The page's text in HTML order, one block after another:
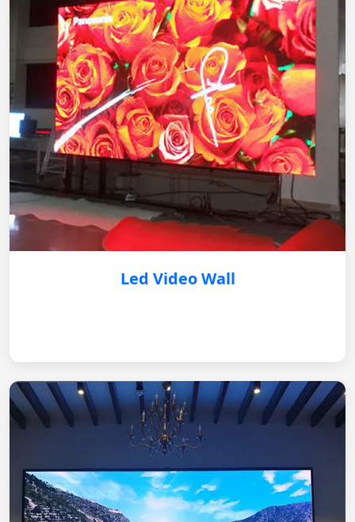
Led Video Wall